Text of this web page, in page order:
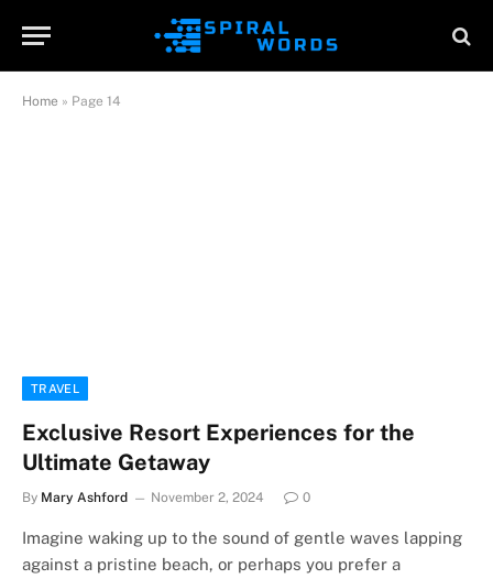
Home » Page 14
TRAVEL
Exclusive Resort Experiences for the
Ultimate Getaway
By Mary Ashford November 2, 2024 0
Imagine waking up to the sound of gentle waves lapping
against a pristine beach, or perhaps you prefer a